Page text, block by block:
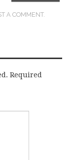
A COMMENT.
Required